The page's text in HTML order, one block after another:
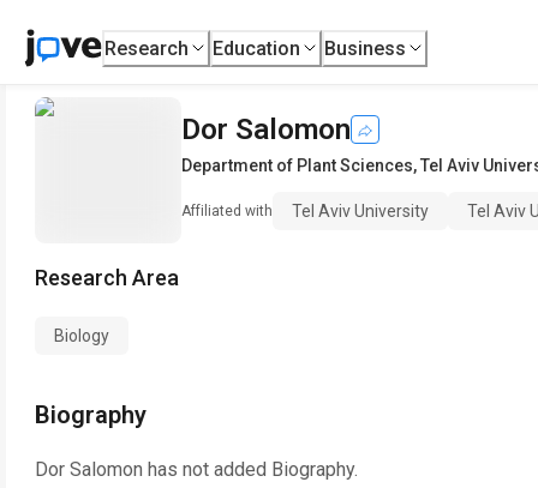
Research Education Business
Dor Salomon
Department of Plant Sciences,Tel Aviv
Affiliated with Tel Aviv University Tel Aviv
Research Area
Biology
Biography
Dor Salomon has not added Biography.